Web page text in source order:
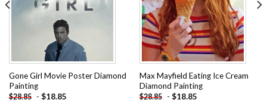
Gone Girl Movie Poster Diamond
Painting
$28.85 - $18.85
Max Mayfield Eating Ice Cream
Diamond Painting
$28.85 - $18.85